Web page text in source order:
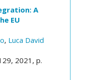
A
EU
, Luca David
2021, p.